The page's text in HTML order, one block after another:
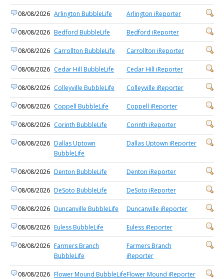
08/08/2026 Arlington BubbleLife Arlington iReporter
08/08/2026 Bedford BubbleLife Bedford iReporter
08/08/2026 Carrollton BubbleLife Carrollton iReporter
08/08/2026 Cedar Hill BubbleLife Cedar Hill iReporter
08/08/2026 Colleyville BubbleLife Colleyville iReporter
08/08/2026 Coppell BubbleLife Coppell iReporter
08/08/2026 Corinth BubbleLife Corinth iReporter
08/08/2026 Dallas Uptown
BubbleLife
Dallas Uptown iReporter
08/08/2026 Denton BubbleLife Denton iReporter
08/08/2026 DeSoto BubbleLife DeSoto iReporter
08/08/2026 Duncanville BubbleLife Duncanville iReporter
08/08/2026 Euless BubbleLife Euless iReporter
08/08/2026 Farmers Branch
BubbleLife
Farmers Branch
iReporter
08/08/2026 Flower Mound BubbleLifeFlower Mound iReporter